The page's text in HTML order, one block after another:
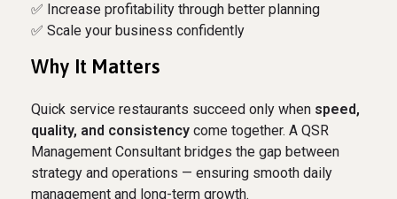
✅ Increase profitability through better planning
✅ Scale your business confidently
Why It Matters
Quick service restaurants succeed only when speed,
quality, and consistency come together. A QSR
Management Consultant bridges the gap between
strategy and operations — ensuring smooth daily
management and long-term growth.